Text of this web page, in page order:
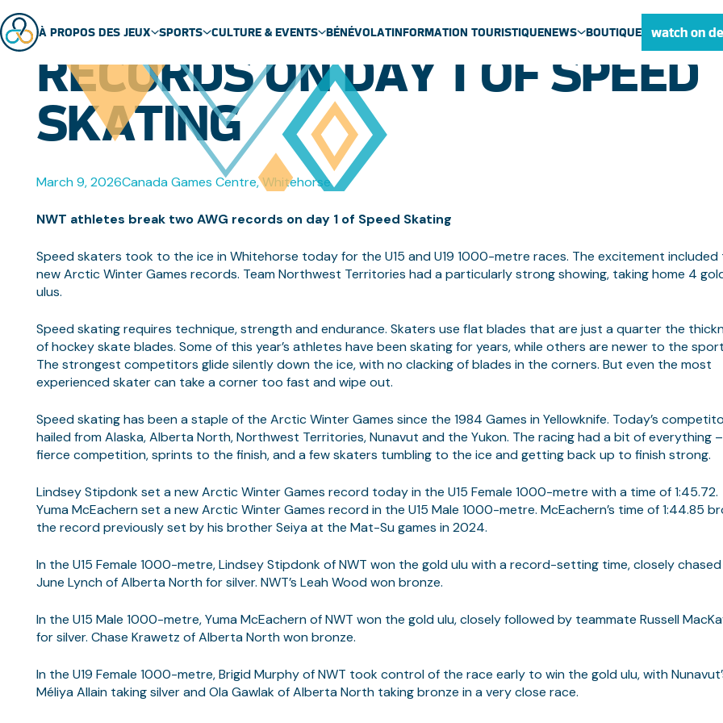
À PROPOS DES JEUX
ABOUT US
ÉQUIPES
GENERAL FAQ
SPORTS
SPORT SCHEDULE
SPORTS
SPORT TECHNICAL PACKAGES
ARCTIC SPORTS
CULTURE & EVENTS
MASCOT
EVENTS
THEME SONG
BÉNÉVOLATINFORMATION TOURISTIQUENEWS
ULU NEWS
BOUTIQUE watch on
NWT ATHLETES BREAK TWO
RECORDS ON DAY 1 OF SPEED
SKATING
March 9, 2026Canada Games Centre, Whitehorse
NWT athletes break two AWG records on day 1 of Speed Skating
Speed skaters took to the ice in Whitehorse today for the U15 and U19 1000-metre races. The excitement included
new Arctic Winter Games records. Team Northwest Territories had a particularly strong showing, taking home 4
ulus.
Speed skating requires technique, strength and endurance. Skaters use flat blades that are just a quarter the
of hockey skate blades. Some of this year’s athletes have been skating for years, while others are newer to the
The strongest competitors glide silently down the ice, with no clacking of blades in the corners. But even the most
experienced skater can take a corner too fast and wipe out.
Speed skating has been a staple of the Arctic Winter Games since the 1984 Games in Yellowknife. Today’s
hailed from Alaska, Alberta North, Northwest Territories, Nunavut and the Yukon. The racing had a bit of everything –
fierce competition, sprints to the finish, and a few skaters tumbling to the ice and getting back up to finish strong.
Lindsey Stipdonk set a new Arctic Winter Games record today in the U15 Female 1000-metre with a time of 1:45.72.
Yuma McEachern set a new Arctic Winter Games record in the U15 Male 1000-metre. McEachern’s time of 1:44.85
the record previously set by his brother Seiya at the Mat-Su games in 2024.
In the U15 Female 1000-metre, Lindsey Stipdonk of NWT won the gold ulu with a record-setting time, closely
June Lynch of Alberta North for silver. NWT’s Leah Wood won bronze.
In the U15 Male 1000-metre, Yuma McEachern of NWT won the gold ulu, closely followed by teammate Russell
for silver. Chase Krawetz of Alberta North won bronze.
In the U19 Female 1000-metre, Brigid Murphy of NWT took control of the race early to win the gold ulu, with
Méliya Allain taking silver and Ola Gawlak of Alberta North taking bronze in a very close race.